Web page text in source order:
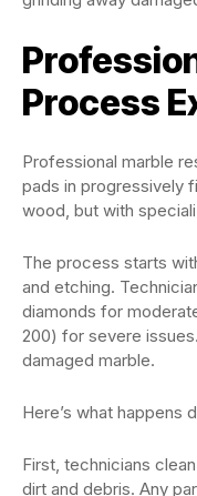
Process
Professional marble
pads in progressively
wood, but with
The process starts
and etching.
diamonds for
200) for severe
damaged marble.
Here’s what happens
First, technicians
dirt and debris. Any